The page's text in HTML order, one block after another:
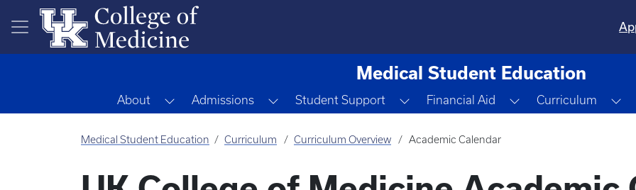
Skip to main content
Medical Student Education
About Toggle Dropdown
Admissions Toggle Dropdown
Student Support Toggle Dropdown
Financial Aid Toggle Dropdown
Curriculum
Medical Student Education Curriculum Curriculum Overview Academic Calendar